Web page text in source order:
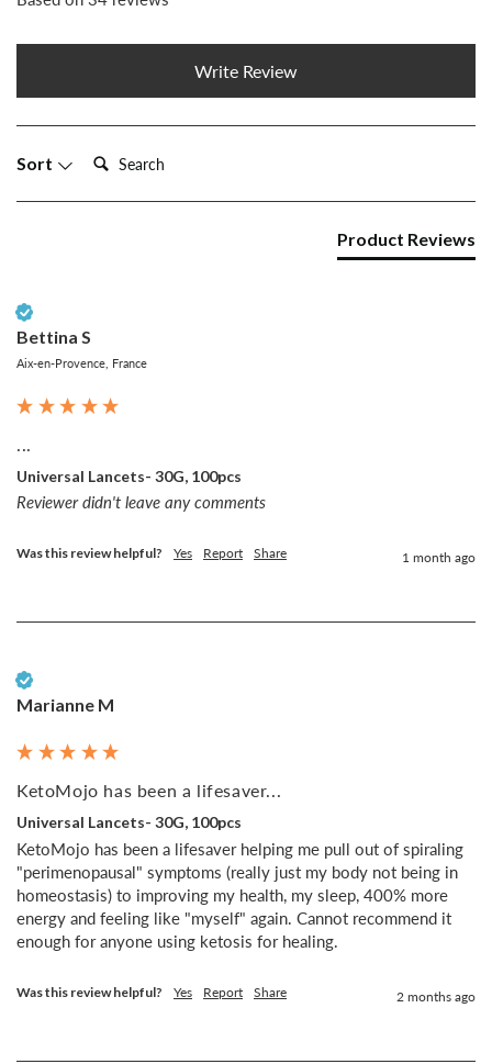
Write Review
Sort Search:
Product Reviews
Bettina S
Aix-en-Provence, France
...
Universal Lancets- 30G, 100pcs
Reviewer didn't leave any comments
Was this review helpful? Yes Report Share 1 month ago
Marianne M
KetoMojo has been a lifesaver...
Universal Lancets- 30G, 100pcs
KetoMojo has been a lifesaver helping me pull out of spiraling
"perimenopausal" symptoms (really just my body not being in
homeostasis) to improving my health, my sleep, 400% more
energy and feeling like "myself" again. Cannot recommend it
enough for anyone using ketosis for healing.
Was this review helpful? Yes Report Share 2 months ago